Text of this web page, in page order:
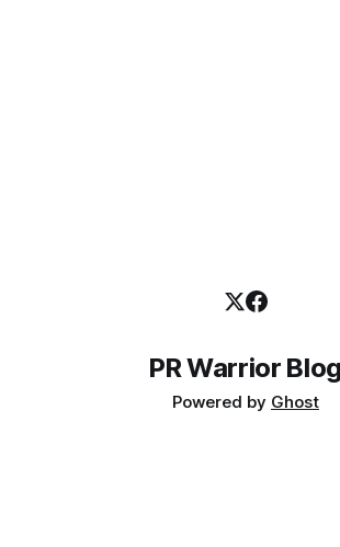
PR Warrior Blog
Powered by Ghost